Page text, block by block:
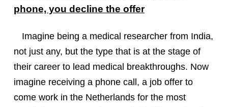
phone, you decline the offer
Imagine being a medical researcher from India,
not just any, but the type that is at the stage of
their career to lead medical breakthroughs. Now
imagine receiving a phone call, a job offer to
come work in the Netherlands for the most